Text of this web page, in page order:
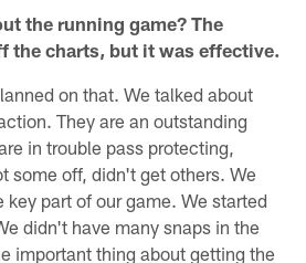
the running game? The
the charts, but it was effective.
on that. We talked about
They are an outstanding
in trouble pass protecting,
some off, didn't get others. We
part of our game. We started
didn't have many snaps in the
important thing about getting the